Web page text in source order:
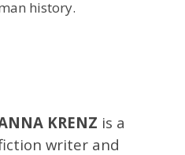
history.
KRENZ is a
writer and